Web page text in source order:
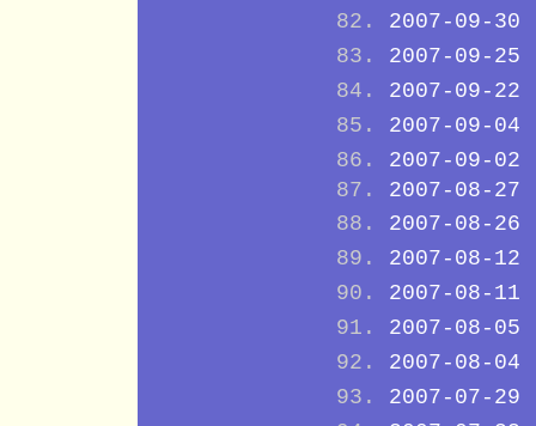
2007-09-30
2007-09-25
2007-09-22
2007-09-04
2007-09-02
2007-08-27
2007-08-26
2007-08-12
2007-08-11
2007-08-05
2007-08-04
2007-07-29